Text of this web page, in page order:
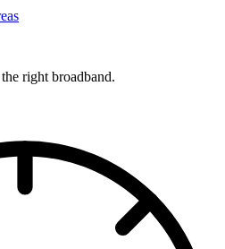
right broadband.